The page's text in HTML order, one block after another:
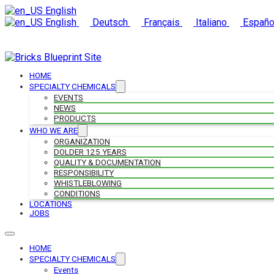
English
English
Deutsch Français Italiano
HOME
SPECIALTY CHEMICALS
EVENTS
NEWS
PRODUCTS
WHO WE ARE
ORGANIZATION
DOLDER 125 YEARS
QUALITY & DOCUMENTATION
RESPONSIBILITY
WHISTLEBLOWING
CONDITIONS
LOCATIONS
JOBS
HOME
SPECIALTY CHEMICALS
Events